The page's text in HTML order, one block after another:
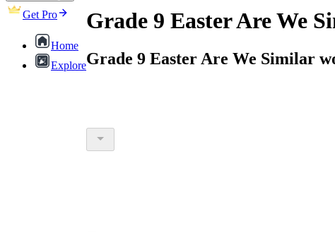
Get Pro
Home
Explore
Grade 9 Easter Are We
Grade 9 Easter Are We Similar